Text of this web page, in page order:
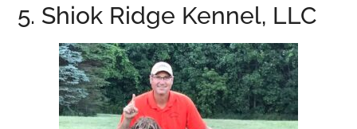
5. Shiok Ridge Kennel, LLC